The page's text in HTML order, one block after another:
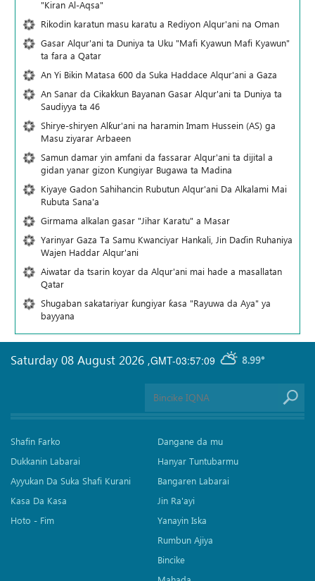
"Kiran Al-Aqsa"
Rikodin karatun masu karatu a Rediyon Alqur'ani na Oman
Gasar Alqur'ani ta Duniya ta Uku "Mafi Kyawun Mafi Kyawun"
ta fara a Qatar
An Yi Bikin Matasa 600 da Suka Haddace Alqur'ani a Gaza
An Sanar da Cikakkun Bayanan Gasar Alqur'ani ta Duniya ta
Saudiyya ta 46
Shirye-shiryen Alƙur'ani na haramin Imam Hussein (AS) ga
Masu ziyarar Arbaeen
Samun damar yin amfani da fassarar Alqur'ani ta dijital a
gidan yanar gizon Ƙungiyar Bugawa ta Madina
Kiyaye Gadon Sahihancin Rubutun Alqur'ani Da Alkalami Mai
Rubuta Sana'a
Girmama alkalan gasar "Jihar Karatu" a Masar
Yarinyar Gaza Ta Samu Kwanciyar Hankali, Jin Daɗin Ruhaniya
Wajen Haddar Alqur'ani
Aiwatar da tsarin koyar da Alqur'ani mai hade a masallatan
Qatar
Shugaban sakatariyar ƙungiyar ƙasa "Rayuwa da Aya" ya
bayyana
GMT-03:57:09 8.99°
Saturday 08 August 2026 ,
Shafin Farko
Dukkanin Labarai
Ayyukan Da Suka Shafi Kurani
Kasa Da Kasa
Hoto - Fim
Dangane da mu
Hanyar Tuntubarmu
Bangaren Labarai
Jin Ra'ayi
Yanayin Iska
Rumbun Ajiya
Bincike